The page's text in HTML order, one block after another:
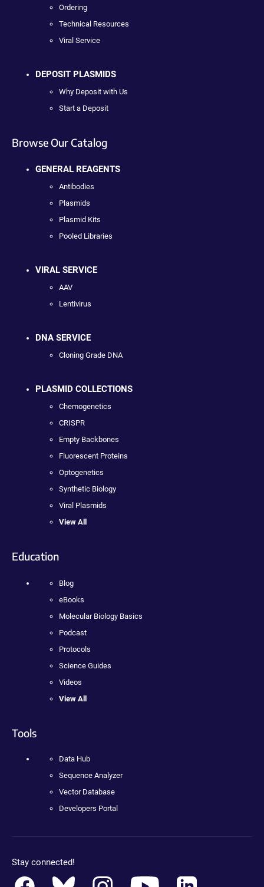
Ordering
Technical Resources
Viral Service
DEPOSIT PLASMIDS
Why Deposit with Us
Start a Deposit
Browse Our Catalog
GENERAL REAGENTS
Antibodies
Plasmids
Plasmid Kits
Pooled Libraries
VIRAL SERVICE
AAV
Lentivirus
DNA SERVICE
Cloning Grade DNA
PLASMID COLLECTIONS
Chemogenetics
CRISPR
Empty Backbones
Fluorescent Proteins
Optogenetics
Synthetic Biology
Viral Plasmids
View All
Education
Blog
eBooks
Molecular Biology Basics
Podcast
Protocols
Science Guides
Videos
View All
Tools
Data Hub
Sequence Analyzer
Vector Database
Developers Portal
Stay connected!